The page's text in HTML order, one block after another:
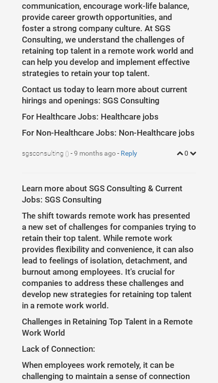
communication, encourage work-life balance,
provide career growth opportunities, and
foster a strong company culture. At SGS
Consulting, we understand the challenges of
retaining top talent in a remote work world and
can help you develop and implement effective
strategies to retain your top talent.
Contact us today to learn more about current
hirings and openings: SGS Consulting
For Healthcare Jobs: Healthcare jobs
For Non-Healthcare Jobs: Non-Healthcare jobs
sgsconsulting () -9 months ago- Reply 0
Learn more about SGS Consulting & Current
Jobs: SGS Consulting
The shift towards remote work has presented
a new set of challenges for companies trying to
retain their top talent. While remote work
provides flexibility and convenience, it can also
lead to feelings of isolation, detachment, and
burnout among employees. It's crucial for
companies to address these challenges and
develop new strategies for retaining top talent
in a remote work world.
Challenges in Retaining Top Talent in a Remote
Work World
Lack of Connection:
When employees work remotely, it can be
challenging to maintain a sense of connection